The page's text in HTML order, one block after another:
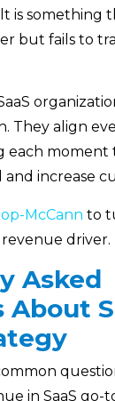
is something
but fails to
They align
each moment
increase
McCann to
driver.
Asked
in SaaS go-